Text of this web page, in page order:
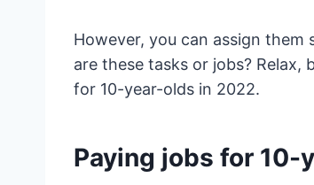
However, you can assign
are these tasks or jobs? Relax,
for 10-year-olds in 2022.
Paying jobs for 10-